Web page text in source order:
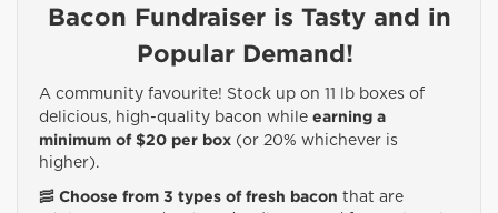
Bacon Fundraiser is Tasty and in
Popular Demand!
A community favourite! Stock up on 11 lb boxes of
delicious, high-quality bacon while earning a
minimum of $20 per box (or 20% whichever is
higher).
🥓 Choose from 3 types of fresh bacon that are